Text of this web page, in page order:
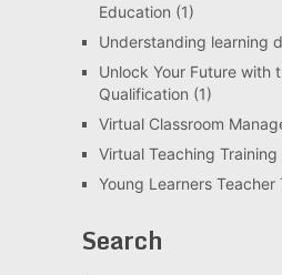
Education (1)
Understanding learning
Unlock Your Future with
Qualification (1)
Virtual Classroom
Virtual Teaching Training
Young Learners Teacher
Search